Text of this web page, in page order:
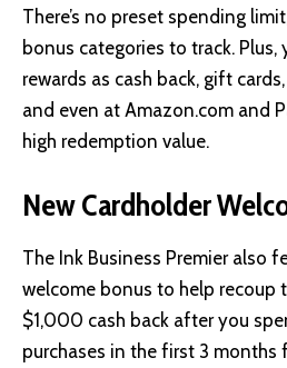
There’s no preset spending
bonus categories to track. Plus,
rewards as cash back, gift
and even at Amazon.com and
high redemption value.
New Cardholder
The Ink Business Premier also
welcome bonus to help recoup
$1,000 cash back after you
purchases in the first 3 months